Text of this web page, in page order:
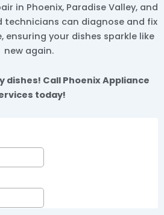
in Phoenix, Paradise Valley, and
technicians can diagnose and fix
ensuring your dishes sparkle like
new again.
dishes! Call Phoenix Appliance
today!